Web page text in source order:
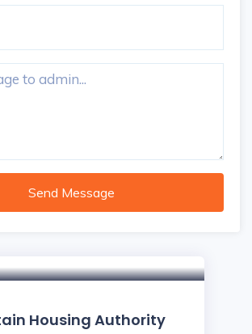
Send Message
Housing Authority